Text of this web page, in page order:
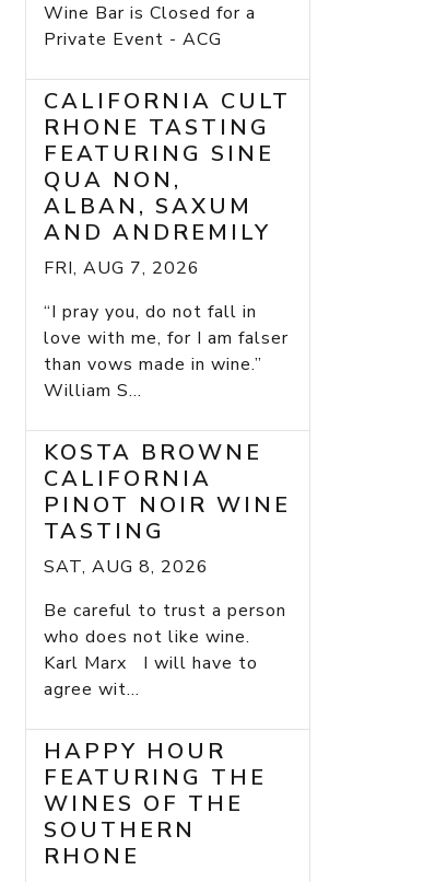
Wine Bar is Closed for a
Private Event - ACG
CALIFORNIA CULT
RHONE TASTING
FEATURING SINE
QUA NON,
ALBAN, SAXUM
AND ANDREMILY
FRI, AUG 7, 2026
“I pray you, do not fall in
love with me, for I am falser
than vows made in wine.”
William S...
KOSTA BROWNE
CALIFORNIA
PINOT NOIR WINE
TASTING
SAT, AUG 8, 2026
Be careful to trust a person
who does not like wine.
Karl Marx I will have to
agree wit...
HAPPY HOUR
FEATURING THE
WINES OF THE
SOUTHERN
RHONE